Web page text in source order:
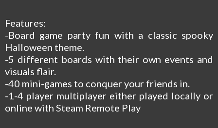
Features:
-Board game party fun with a classic spooky
Halloween theme.
-5 different boards with their own events and
visuals flair.
-40 mini-games to conquer your friends in.
-1-4 player multiplayer either played locally or
online with Steam Remote Play